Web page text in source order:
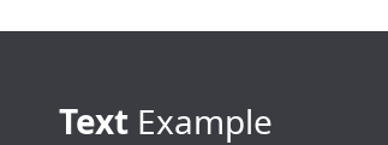
TextExample